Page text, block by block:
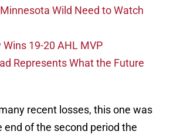
Wild Need to Watch
19-20 AHL MVP
Represents What the Future
recent losses, this one was
of the second period the